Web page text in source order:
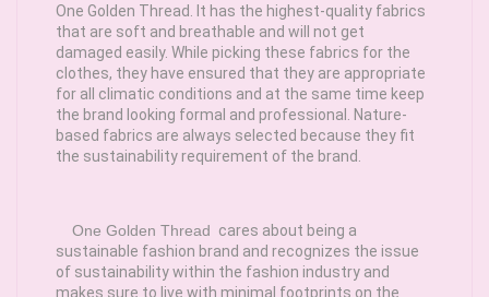
One Golden Thread. It has the highest-quality fabrics
that are soft and breathable and will not get
damaged easily. While picking these fabrics for the
clothes, they have ensured that they are appropriate
for all climatic conditions and at the same time keep
the brand looking formal and professional. Nature-
based fabrics are always selected because they fit
the sustainability requirement of the brand.
One Golden Thread cares about being a
sustainable fashion brand and recognizes the issue
of sustainability within the fashion industry and
makes sure to live with minimal footprints on the